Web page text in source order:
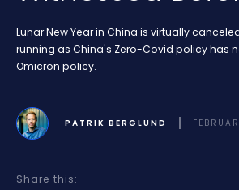
Lunar New Year in China is virtually
running as China's Zero-Covid policy has
Omicron policy.
PATRIK BERGLUND
Share this: